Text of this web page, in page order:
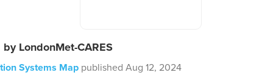
LondonMet-CARES
Systems Map published Aug 12, 2024